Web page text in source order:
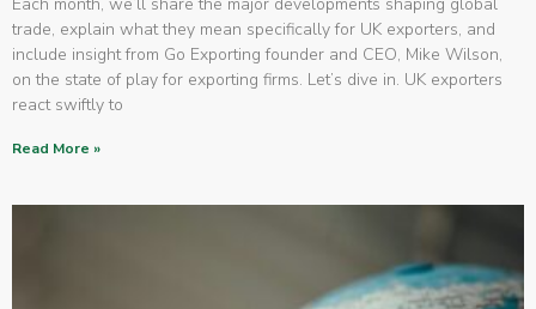
trade, explain what they mean specifically for UK exporters, and
include insight from Go Exporting founder and CEO, Mike Wilson,
on the state of play for exporting firms. Let’s dive in. UK exporters
react swiftly to
Read More »